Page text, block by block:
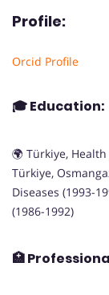
Profile:
Orcid Profile
🎓Education:
🌍 Türkiye,
Türkiye,
Diseases (1993-
(1986-1992)
🏥